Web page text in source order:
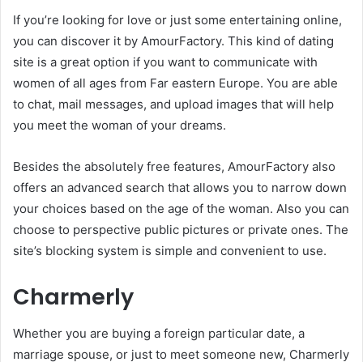
If you’re looking for love or just some entertaining online,
you can discover it by AmourFactory. This kind of dating
site is a great option if you want to communicate with
women of all ages from Far eastern Europe. You are able
to chat, mail messages, and upload images that will help
you meet the woman of your dreams.
Besides the absolutely free features, AmourFactory also
offers an advanced search that allows you to narrow down
your choices based on the age of the woman. Also you can
choose to perspective public pictures or private ones. The
site’s blocking system is simple and convenient to use.
Charmerly
Whether you are buying a foreign particular date, a
marriage spouse, or just to meet someone new, Charmerly